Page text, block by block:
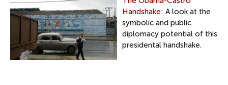
Handshake: A look at the
symbolic and public
diplomacy potential of this
presidental handshake.